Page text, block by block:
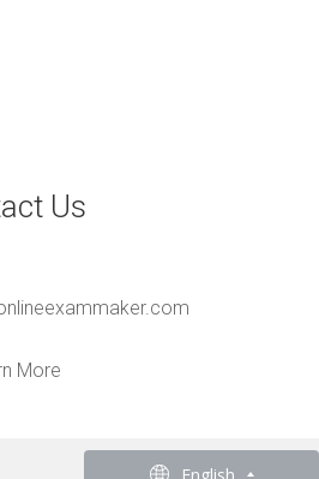
Us
More
English